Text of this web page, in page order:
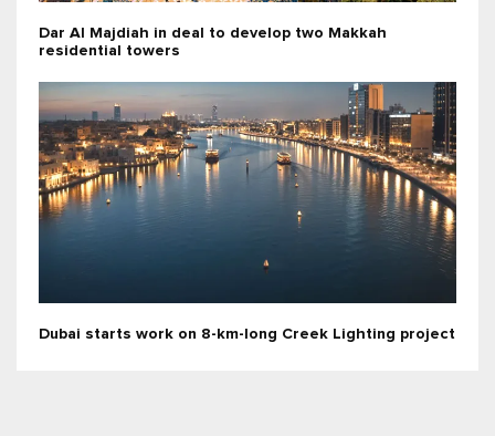
Dar Al Majdiah in deal to develop two Makkah
residential towers
Dubai starts work on 8-km-long Creek Lighting project